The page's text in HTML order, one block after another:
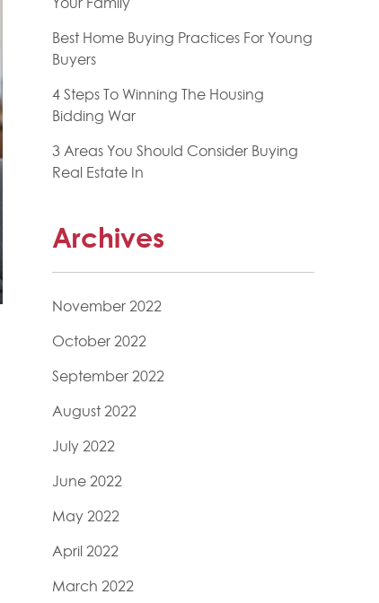
Best Home Buying Practices For Young
Buyers
4 Steps To Winning The Housing
Bidding War
3 Areas You Should Consider Buying
Real Estate In
Archives
November 2022
October 2022
September 2022
August 2022
July 2022
June 2022
May 2022
April 2022
March 2022